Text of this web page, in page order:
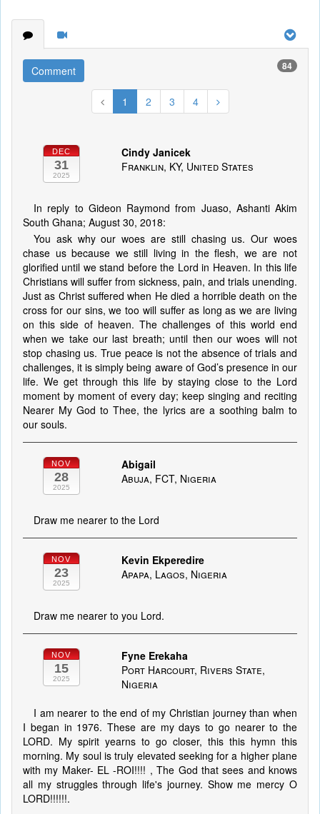
Comment 84
1 2 3 4
DEC
31
2025
Cindy Janicek
Franklin, KY, United States
In reply to Gideon Raymond from Juaso, Ashanti Akim
South Ghana; August 30, 2018:
You ask why our woes are still chasing us. Our woes
chase us because we still living in the flesh, we are not
glorified until we stand before the Lord in Heaven. In this life
Christians will suffer from sickness, pain, and trials unending.
Just as Christ suffered when He died a horrible death on the
cross for our sins, we too will suffer as long as we are living
on this side of heaven. The challenges of this world end
when we take our last breath; until then our woes will not
stop chasing us. True peace is not the absence of trials and
challenges, it is simply being aware of God’s presence in our
life. We get through this life by staying close to the Lord
moment by moment of every day; keep singing and reciting
Nearer My God to Thee, the lyrics are a soothing balm to
our souls.
NOV
28
2025
Abigail
Abuja, FCT, Nigeria
Draw me nearer to the Lord
NOV
23
2025
Kevin Ekperedire
Apapa, Lagos, Nigeria
Draw me nearer to you Lord.
NOV
15
2025
Fyne Erekaha
Port Harcourt, Rivers State,
Nigeria
I am nearer to the end of my Christian journey than when
I began in 1976. These are my days to go nearer to the
LORD. My spirit yearns to go closer, this this hymn this
morning. My soul is truly elevated seeking for a higher plane
with my Maker- EL -ROI!!!! , The God that sees and knows
all my struggles through life's journey. Show me mercy O
LORD!!!!!!.